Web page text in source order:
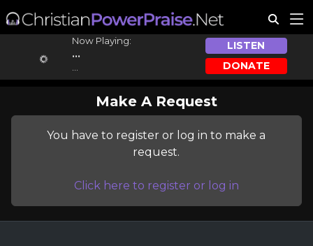
Now Playing:
...
LISTEN
DONATE
Make A Request
You have to register or log in to make a
request.
Click here to register or log in